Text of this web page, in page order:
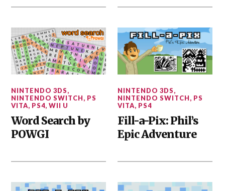
NINTENDO 3DS,
NINTENDO SWITCH, PS
VITA, PS4,WII U
Word Search by
POWGI
NINTENDO 3DS,
NINTENDO SWITCH, PS
VITA, PS4
Fill-a-Pix: Phil’s
Epic Adventure